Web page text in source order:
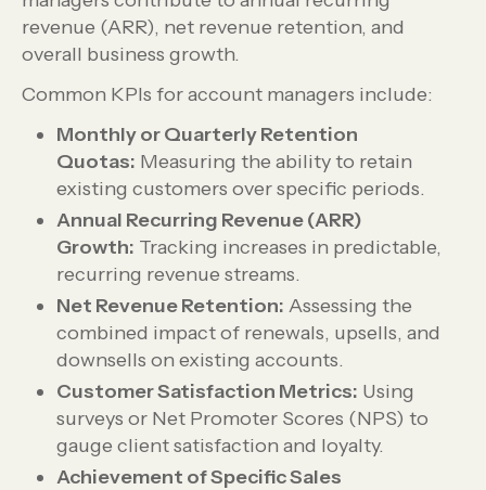
revenue (ARR), net revenue retention, and
overall business growth.
Common KPIs for account managers include:
Monthly or Quarterly Retention
Quotas: Measuring the ability to retain
existing customers over specific periods.
Annual Recurring Revenue (ARR)
Growth: Tracking increases in predictable,
recurring revenue streams.
Net Revenue Retention: Assessing the
combined impact of renewals, upsells, and
downsells on existing accounts.
Customer Satisfaction Metrics: Using
surveys or Net Promoter Scores (NPS) to
gauge client satisfaction and loyalty.
Achievement of Specific Sales